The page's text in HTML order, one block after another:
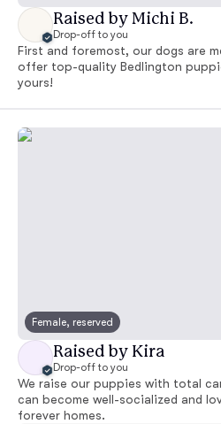
Raised by Michi B.
Drop-off to you
First and foremost, our dogs are
offer top-quality Bedlington
yours!
Female, reserved
Raised by Kira
Drop-off to you
We raise our puppies with total
can become well-socialized and
forever homes.